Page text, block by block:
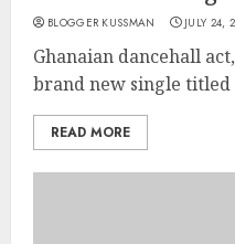
BLOGGER KUSSMAN JULY 24,
Ghanaian dancehall
brand new single titled
READ MORE